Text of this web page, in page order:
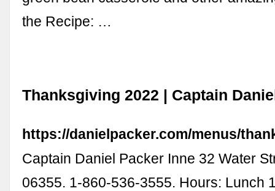
the Recipe: …
Thanksgiving 2022 | Captain
https://danielpacker.com/menus/
Captain Daniel Packer Inne 32 Water
06355. 1-860-536-3555. Hours: Lunch